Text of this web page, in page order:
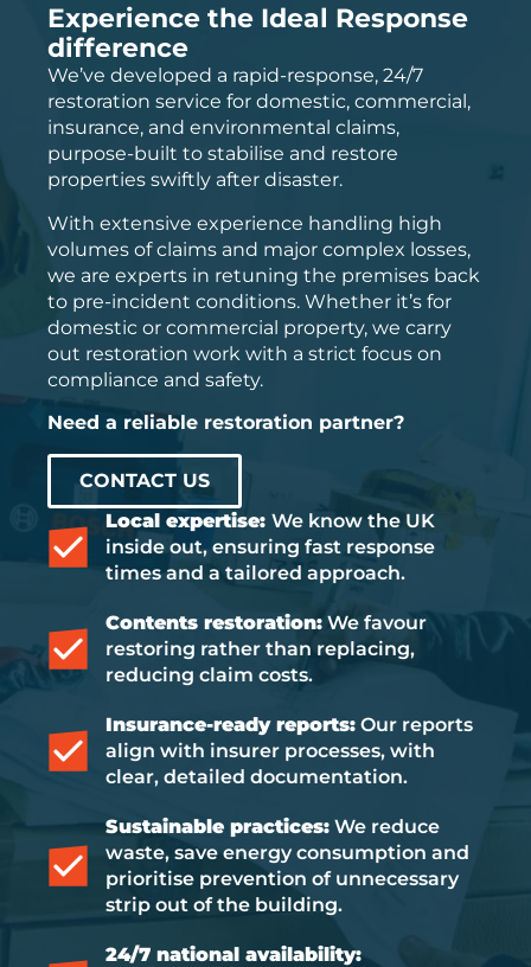
Experience the Ideal Response
difference
We’ve developed a rapid-response, 24/7
restoration service for domestic, commercial,
insurance, and environmental claims,
purpose-built to stabilise and restore
properties swiftly after disaster.
With extensive experience handling high
volumes of claims and major complex losses,
we are experts in retuning the premises back
to pre-incident conditions. Whether it’s for
domestic or commercial property, we carry
out restoration work with a strict focus on
compliance and safety.
Need a reliable restoration partner?
CONTACT US
Local expertise: We know the UK
inside out, ensuring fast response
times and a tailored approach.
Contents restoration:We favour
restoring rather than replacing,
reducing claim costs.
Insurance-ready reports:Our reports
align with insurer processes, with
clear, detailed documentation.
Sustainable practices:We reduce
waste, save energy consumption and
prioritise prevention of unnecessary
strip out of the building.
24/7 national availability: